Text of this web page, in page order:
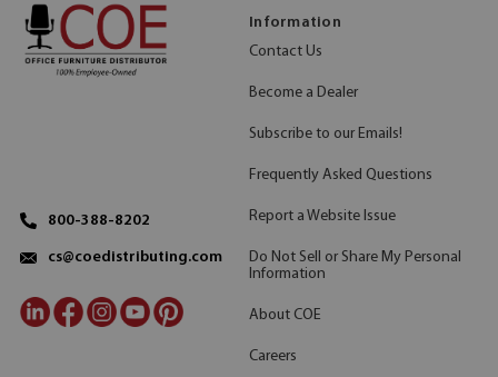
800-388-8202
cs@coedistributing.com
Information
Contact Us
Become a Dealer
Subscribe to our Emails!
Frequently Asked Questions
Report a Website Issue
Do Not Sell or Share My Personal
Information
About COE
Careers